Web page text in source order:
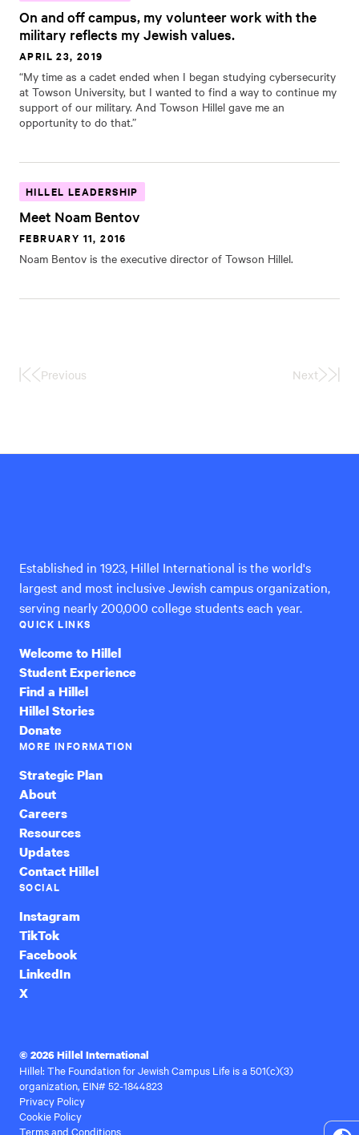
On and off campus, my volunteer work with the
military reflects my Jewish values.
APRIL 23, 2019
“My time as a cadet ended when I began studying cybersecurity
at Towson University, but I wanted to find a way to continue my
support of our military. And Towson Hillel gave me an
opportunity to do that.”
HILLEL LEADERSHIP
Meet Noam Bentov
FEBRUARY 11, 2016
Noam Bentov is the executive director of Towson Hillel.
FirstPrevious Next
Last
Established in 1923, Hillel International is the world's
largest and most inclusive Jewish campus organization,
serving nearly 200,000 college students each year.
QUICK LINKS
Welcome to Hillel
Student Experience
Find a Hillel
Hillel Stories
Donate
MORE INFORMATION
Strategic Plan
About
Careers
Resources
Updates
Contact Hillel
SOCIAL
Instagram
TikTok
Facebook
LinkedIn
X
© 2026 Hillel International
Hillel: The Foundation for Jewish Campus Life is a 501(c)(3)
organization, EIN# 52-1844823
Privacy Policy
Cookie Policy
Terms and Conditions